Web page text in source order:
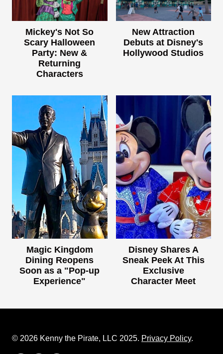
Mickey's Not So
Scary Halloween
Party: New &
Returning
Characters
New Attraction
Debuts at Disney's
Hollywood Studios
Magic Kingdom
Dining Reopens
Soon as a "Pop-up
Experience"
Disney Shares A
Sneak Peek At This
Exclusive
Character Meet
© 2026 Kenny the Pirate, LLC 2025. Privacy Policy.